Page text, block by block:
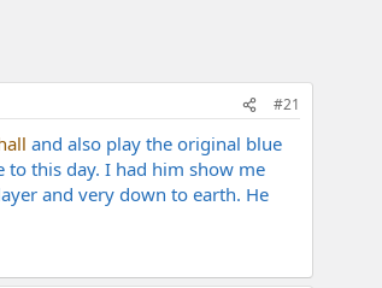
#21
and also play the original blue
to this day. I had him show me
and very down to earth. He